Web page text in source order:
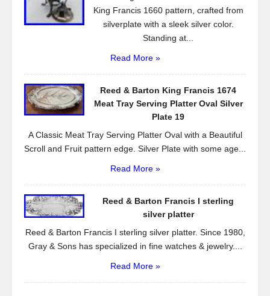
King Francis 1660 pattern, crafted from
silverplate with a sleek silver color.
Standing at...
Read More »
Reed & Barton King Francis 1674
Meat Tray Serving Platter Oval Silver
Plate 19
A Classic Meat Tray Serving Platter Oval with a Beautiful
Scroll and Fruit pattern edge. Silver Plate with some age...
Read More »
Reed & Barton Francis I sterling
silver platter
Reed & Barton Francis I sterling silver platter. Since 1980,
Gray & Sons has specialized in fine watches & jewelry....
Read More »